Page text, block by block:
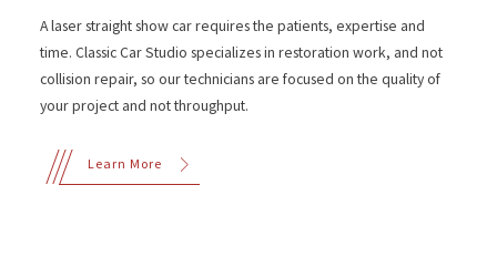
A laser straight show car requires the patients, expertise and
time. Classic Car Studio specializes in restoration work, and not
collision repair, so our technicians are focused on the quality of
your project and not throughput.
Learn More